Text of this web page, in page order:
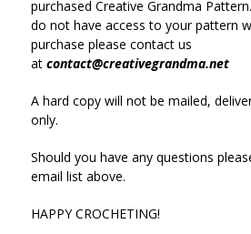
purchased Creative Grandma
do not have access to your pattern
purchase please contact us
at contact@creativegrandma.net
A hard copy will not be mailed,
only.
Should you have any questions
email list above.
HAPPY CROCHETING!